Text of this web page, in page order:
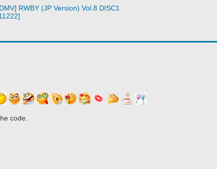
RWBY (JP Version) Vol.8 DISC1
code.